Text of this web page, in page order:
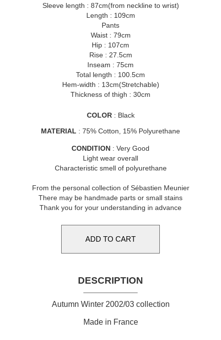
Sleeve length : 87cm(from neckline to wrist)
Length : 109cm
Pants
Waist : 79cm
Hip : 107cm
Rise : 27.5cm
Inseam : 75cm
Total length : 100.5cm
Hem-width : 13cm(Stretchable)
Thickness of thigh : 30cm
COLOR: Black
MATERIAL : 75% Cotton, 15% Polyurethane
CONDITION : Very Good
Light wear overall
Characteristic smell of polyurethane
From the personal collection of Sébastien Meunier
There may be handmade parts or small stains
Thank you for your understanding in advance
DESCRIPTION
Autumn Winter 2002/03 collection
Made in France